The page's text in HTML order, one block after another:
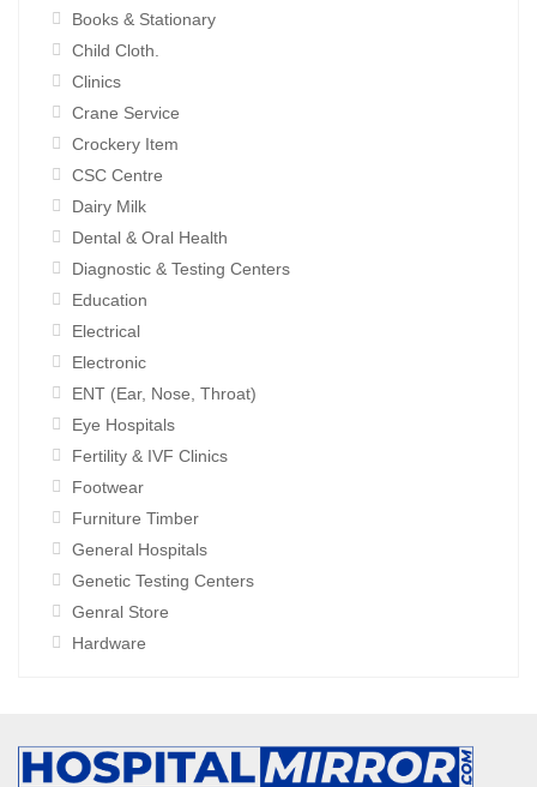
Books & Stationary
Child Cloth.
Clinics
Crane Service
Crockery Item
CSC Centre
Dairy Milk
Dental & Oral Health
Diagnostic & Testing Centers
Education
Electrical
Electronic
ENT (Ear, Nose, Throat)
Eye Hospitals
Fertility & IVF Clinics
Footwear
Furniture Timber
General Hospitals
Genetic Testing Centers
Genral Store
Hardware